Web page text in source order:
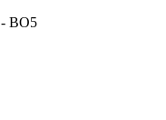
- BO5